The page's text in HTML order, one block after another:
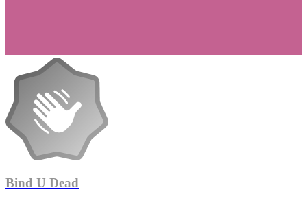
Bind U Dead